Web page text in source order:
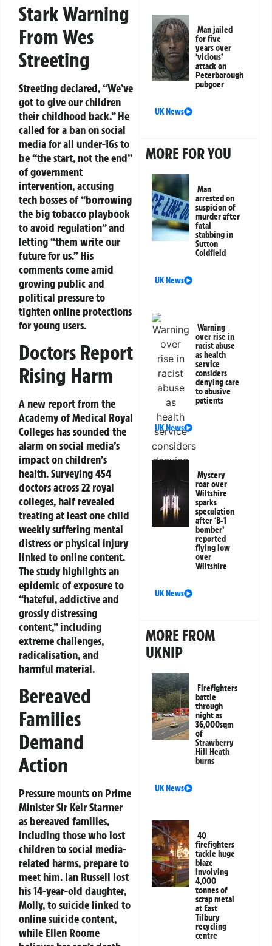
Stark Warning
From Wes
Streeting
Streeting declared, “We’ve
got to give our children
their childhood back.” He
called for a ban on social
media for all under-16s to
be “the start, not the end”
of government
intervention, accusing
tech bosses of “borrowing
the big tobacco playbook
to avoid regulation” and
letting “them write our
future for us.” His
comments come amid
growing public and
political pressure to
tighten online protections
for young users.
Doctors Report
Rising Harm
A new report from the
Academy of Medical Royal
Colleges has sounded the
alarm on social media’s
impact on children’s
health. Surveying 454
doctors across 22 royal
colleges, half revealed
treating at least one child
weekly suffering mental
distress or physical injury
linked to online content.
The study highlights an
epidemic of exposure to
“hateful, addictive and
grossly distressing
content,” including
extreme challenges,
radicalisation, and
harmful material.
Bereaved
Families
Demand
Action
Pressure mounts on Prime
Minister Sir Keir Starmer
as bereaved families,
including those who lost
children to social media-
related harms, prepare to
meet him. Ian Russell lost
his 14-year-old daughter,
Molly, to suicide linked to
online suicide content,
while Ellen Roome
Man jailed
for five
years over
‘vicious’
attack on
Peterborough
pubgoer
UK News
MORE FOR YOU
Man
arrested on
suspicion of
murder after
fatal
stabbing in
Sutton
Coldfield
UK News
Warning
over rise in
racist abuse
as health
service
considers
denying care
to abusive
patients
UK News
Mystery
roar over
Wiltshire
sparks
speculation
after ‘B-1
bomber’
reported
flying low
over
Wiltshire
UK News
MORE FROM
UKNIP
Firefighters
battle
through
night as
36,000sqm
of
Strawberry
Hill Heath
burns
UK News
40
firefighters
tackle huge
blaze
involving
4,000
tonnes of
scrap metal
at East
Tilbury
recycling
centre